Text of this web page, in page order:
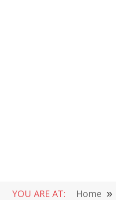
YOU ARE AT: Home »